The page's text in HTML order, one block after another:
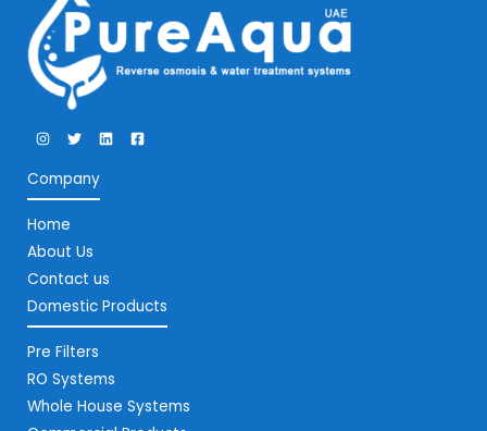
Company
Home
About Us
Contact us
Domestic Products
Pre Filters
RO Systems
Whole House Systems